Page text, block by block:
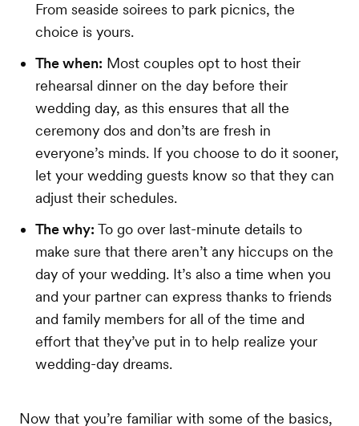
From seaside soirees to park picnics, the
choice is yours.
The when: Most couples opt to host their
rehearsal dinner on the day before their
wedding day, as this ensures that all the
ceremony dos and don’ts are fresh in
everyone’s minds. If you choose to do it sooner,
let your wedding guests know so that they can
adjust their schedules.
The why: To go over last-minute details to
make sure that there aren’t any hiccups on the
day of your wedding. It’s also a time when you
and your partner can express thanks to friends
and family members for all of the time and
effort that they’ve put in to help realize your
wedding-day dreams.
Now that you’re familiar with some of the basics,